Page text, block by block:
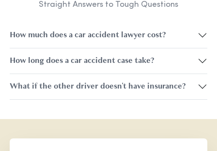
Straight Answers to Tough Questions
How much does a car accident lawyer cost?
How long does a car accident case take?
What if the other driver doesn't have insurance?